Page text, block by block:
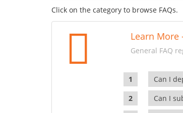
Click on the category to browse FAQs.
Learn More
General FAQ
Can I
Can I